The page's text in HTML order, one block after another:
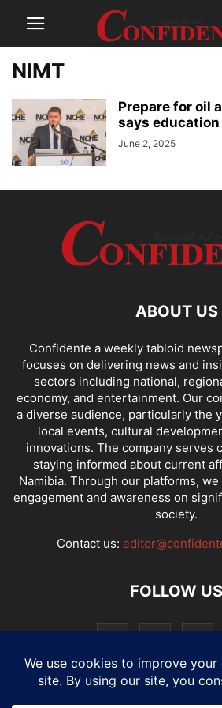
NIMT
Prepare for oil
says
June 2, 2025
ABOUT US
Confidente a weekly tabloid
focuses on delivering news and
sectors including national,
economy, and entertainment. Our
a diverse audience, particularly the
local events, cultural
innovations. The company serves
staying informed about current
Namibia. Through our platforms,
engagement and awareness on
society.
Contact us:
FOLLOW US